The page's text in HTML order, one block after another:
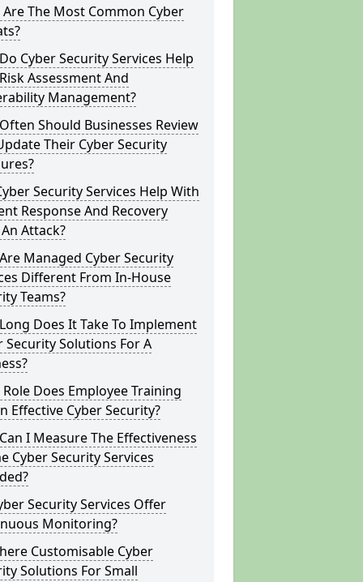
The Most Common Cyber
Cyber Security Services Help
Assessment And
Management?
Should Businesses Review
Their Cyber Security
Security Services Help With
Response And Recovery
Attack?
Managed Cyber Security
Different From In-House
Teams?
Does It Take To Implement
Security Solutions For A
Does Employee Training
Effective Cyber Security?
I Measure The Effectiveness
Cyber Security Services
Security Services Offer
Monitoring?
Customisable Cyber
Solutions For Small